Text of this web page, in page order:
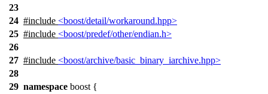
23
24 #include <boost/detail/workaround.hpp>
25 #include <boost/predef/other/endian.h>
26
27 #include <boost/archive/basic_binary_iarchive.hpp>
28
29 namespace boost {